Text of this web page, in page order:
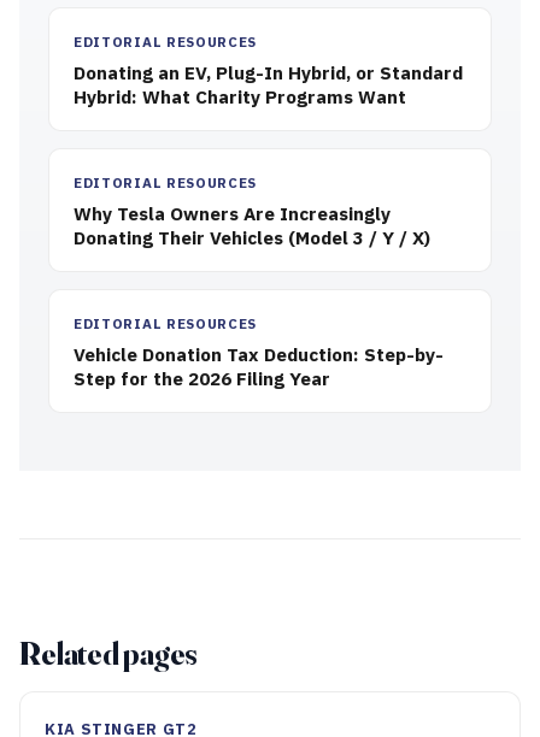
EDITORIAL RESOURCES
Donating an EV, Plug-In Hybrid, or Standard
Hybrid: What Charity Programs Want
EDITORIAL RESOURCES
Why Tesla Owners Are Increasingly
Donating Their Vehicles (Model 3 / Y / X)
EDITORIAL RESOURCES
Vehicle Donation Tax Deduction: Step-by-
Step for the 2026 Filing Year
Related pages
KIA STINGER GT2